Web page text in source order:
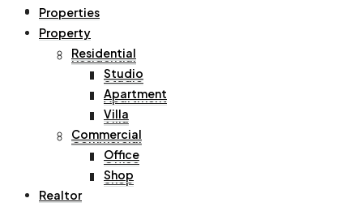
Property
Residential
Studio
Apartment
Villa
Commercial
Office
Shop
Properties
Property
Residential
Studio
Apartment
Villa
Commercial
Office
Shop
Realtor